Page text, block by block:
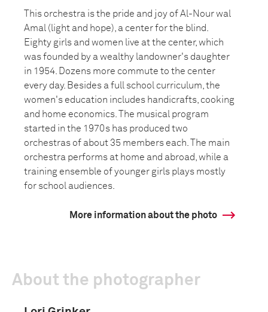
This orchestra is the pride and joy of Al-Nour wal
Amal (light and hope), a center for the blind.
Eighty girls and women live at the center, which
was founded by a wealthy landowner's daughter
in 1954. Dozens more commute to the center
every day. Besides a full school curriculum, the
women's education includes handicrafts, cooking
and home economics. The musical program
started in the 1970s has produced two
orchestras of about 35 members each. The main
orchestra performs at home and abroad, while a
training ensemble of younger girls plays mostly
for school audiences.
More information about the photo
About the photographer